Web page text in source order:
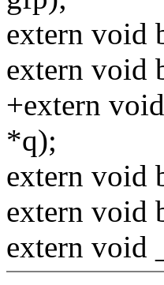
extern void
extern void
+extern
*q);
extern void
extern void
extern void